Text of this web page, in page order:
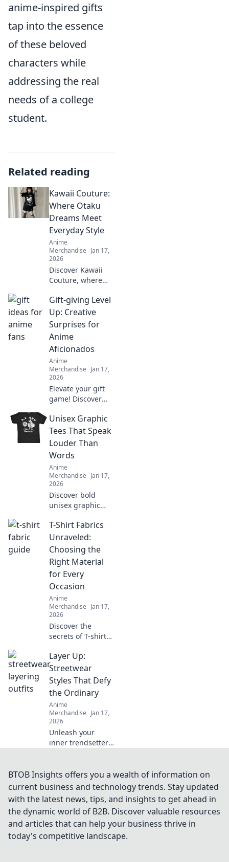
anime-inspired gifts
tap into the essence
of these beloved
characters while
addressing the real
needs of a college
student.
Related reading
Kawaii Couture:
Where Otaku
Dreams Meet
Everyday Style
Anime
Merchandise Jan 17,
2026
Discover Kawaii
Couture, where
blend seamlessly
with everyday
style! Unleash your
inner cuteness
today!
Gift-giving Level
Up: Creative
Surprises for
Anime
Aficionados
Anime
Merchandise Jan 17,
2026
Elevate your gift
game! Discover
and creative ideas
for the ultimate
anime aficionado
in your life.
Unisex Graphic
Tees That Speak
Louder Than
Words
Anime
Merchandise Jan 17,
2026
Discover bold
unisex graphic
statement without
saying a word.
Stand out and
express your
unique style today!
T-Shirt Fabrics
Unraveled:
Choosing the
Right Material
for Every
Occasion
Anime
Merchandise Jan 17,
2026
Discover the
secrets of T-shirt
the perfect
material for any
occasion and
elevate your
wardrobe
effortlessly.
Layer Up:
Streetwear
Styles That Defy
the Ordinary
Anime
Merchandise Jan 17,
2026
Unleash your
inner trendsetter
styles that break
the mold. Layer up
and stand out
today!
BTOB Insights offers you a wealth of information on
current business and technology trends. Stay updated
with the latest news, tips, and insights to get ahead in
the dynamic world of B2B. Discover valuable resources
and articles that can help your business thrive in
today's competitive landscape.